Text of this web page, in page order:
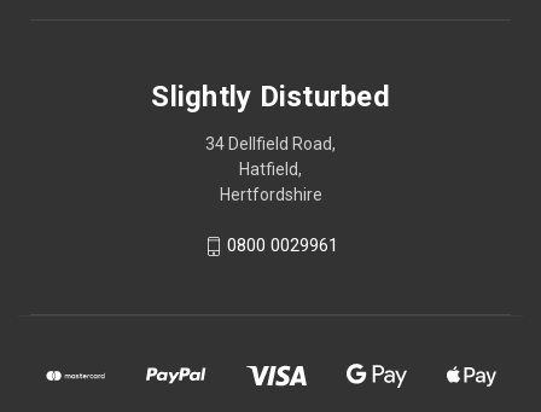
Slightly Disturbed
34 Dellfield Road,
Hatfield,
Hertfordshire
0800 0029961